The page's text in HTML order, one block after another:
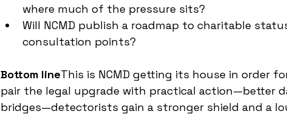
where much of the pressure sits?
Will NCMD publish a roadmap to charitable
consultation points?
Bottom lineThis is NCMD getting its house in order
pair the legal upgrade with practical action—better
bridges—detectorists gain a stronger shield and a